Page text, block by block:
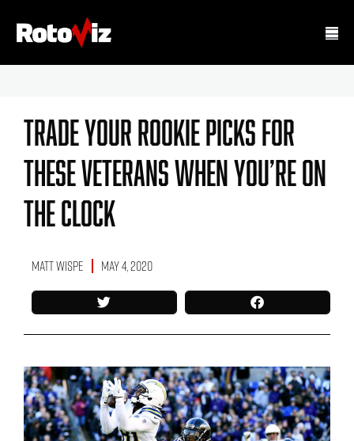
Trade Your Rookie Picks For
These Veterans When You’re On
The Clock
Matt Wispe May 4, 2020